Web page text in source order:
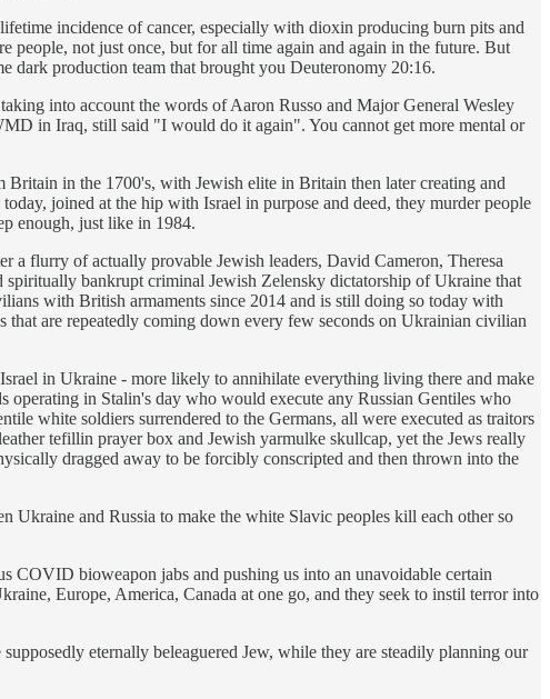
incidence of cancer, especially with dioxin producing burn pits and
not just once, but for all time again and again in the future. But
dark production team that brought you Deuteronomy 20:16.
into account the words of Aaron Russo and Major General Wesley
in Iraq, still said "I would do it again". You cannot get more mental or
in the 1700's, with Jewish elite in Britain then later creating and
joined at the hip with Israel in purpose and deed, they murder people
enough, just like in 1984.
flurry of actually provable Jewish leaders, David Cameron, Theresa
bankrupt criminal Jewish Zelensky dictatorship of Ukraine that
with British armaments since 2014 and is still doing so today with
are repeatedly coming down every few seconds on Ukrainian civilian
in Ukraine - more likely to annihilate everything living there and make
operating in Stalin's day who would execute any Russian Gentiles who
white soldiers surrendered to the Germans, all were executed as traitors
tefillin prayer box and Jewish yarmulke skullcap, yet the Jews really
dragged away to be forcibly conscripted and then thrown into the
Ukraine and Russia to make the white Slavic peoples kill each other so
bioweapon jabs and pushing us into an unavoidable certain
Europe, America, Canada at one go, and they seek to instil terror into
eternally beleaguered Jew, while they are steadily planning our